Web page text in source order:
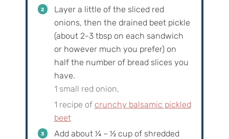
Layer a little of the sliced red
onions, then the drained beet pickle
(about 2-3 tbsp on each sandwich
or however much you prefer) on
half the number of bread slices you
have.
1 small red onion,
1 recipe of crunchy balsamic pickled
beet
Add about ¼– ½cup of shredded